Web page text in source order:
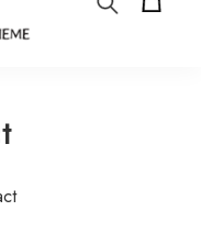
Cart